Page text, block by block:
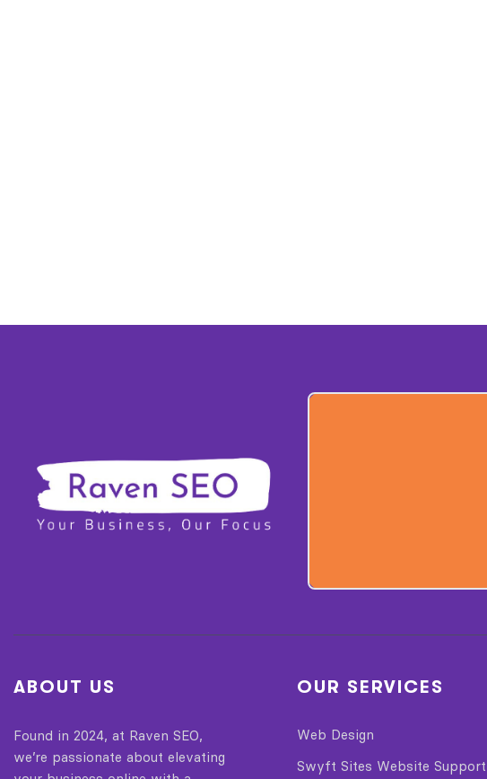
ABOUT US
Found in 2024, at Raven SEO,
we’re passionate about elevating
OUR SERVICES
Web Design
Swyft Sites Website Support